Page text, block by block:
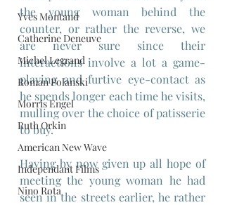
Yves Montand
Catherine Deneuve
Michel Legrand
Roman Polanski
Morris Engel
Ruth Orkin
American New Wave
Independant Films
Nino Rota
the young woman behind the
counter, or rather the reverse, we
are never sure since their
interactions involve a lot a game-
playing and furtive eye-contact as
he spends longer each time he visits,
mulling over the choice of patisserie
to buy.
Having by now given up all hope of
meeting the young woman he had
seen in the streets earlier, he rather